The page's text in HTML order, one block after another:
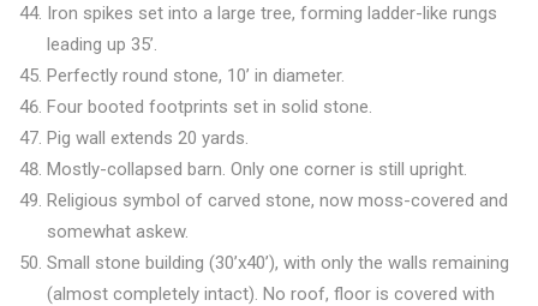
Iron spikes set into a large tree, forming ladder-like rungs
leading up 35’.
Perfectly round stone, 10’ in diameter.
Four booted footprints set in solid stone.
Pig wall extends 20 yards.
Mostly-collapsed barn. Only one corner is still upright.
Religious symbol of carved stone, now moss-covered and
somewhat askew.
Small stone building (30’x40’), with only the walls remaining
(almost completely intact). No roof, floor is covered with